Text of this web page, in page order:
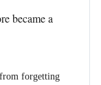
became a
forgetting